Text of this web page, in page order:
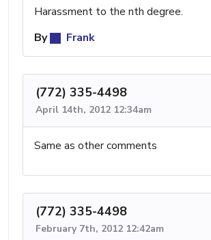
Harassment to the nth degree.
By
Frank
(772) 335-4498
April 14th, 2012 12:34am
Same as other comments
(772) 335-4498
February 7th, 2012 12:42am